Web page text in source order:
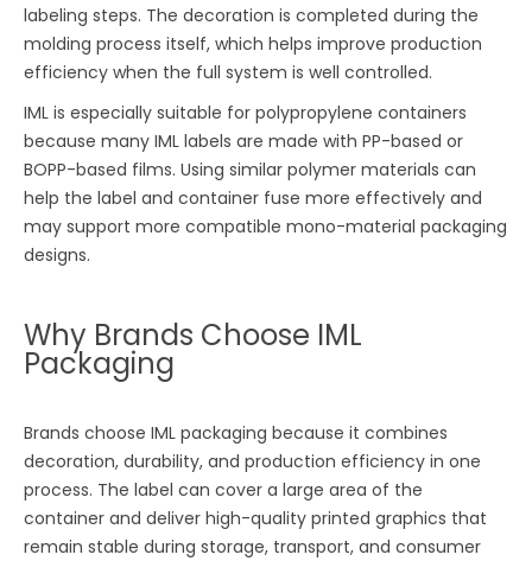
labeling steps. The decoration is completed during the
molding process itself, which helps improve production
efficiency when the full system is well controlled.
IML is especially suitable for polypropylene containers
because many IML labels are made with PP-based or
BOPP-based films. Using similar polymer materials can
help the label and container fuse more effectively and
may support more compatible mono-material packaging
designs.
Why Brands Choose IML
Packaging
Brands choose IML packaging because it combines
decoration, durability, and production efficiency in one
process. The label can cover a large area of the
container and deliver high-quality printed graphics that
remain stable during storage, transport, and consumer